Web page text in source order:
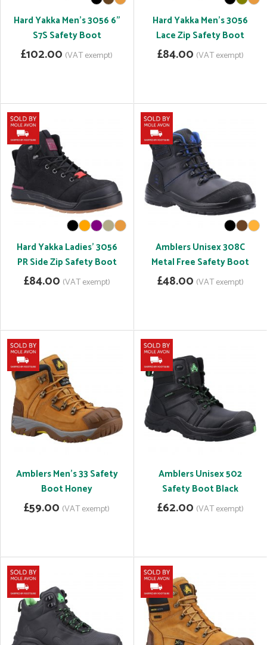
Hard Yakka Men's 3056 6"
S7S Safety Boot
£102.00 (VAT exempt)
Hard Yakka Men's 3056
Lace Zip Safety Boot
£84.00 (VAT exempt)
Hard Yakka Ladies' 3056
PR Side Zip Safety Boot
£84.00 (VAT exempt)
Amblers Unisex 308C
Metal Free Safety Boot
£48.00 (VAT exempt)
Amblers Men's 33 Safety
Boot Honey
£59.00 (VAT exempt)
Amblers Unisex 502
Safety Boot Black
£62.00 (VAT exempt)